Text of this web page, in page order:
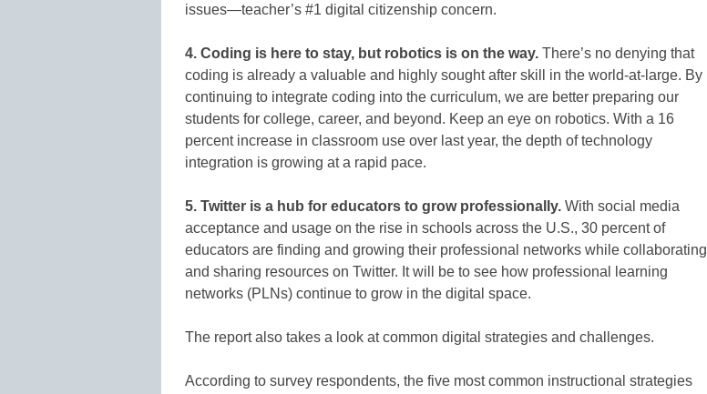
issues—teacher’s #1 digital citizenship concern.
4. Coding is here to stay, but robotics is on the way. There’s no denying that
coding is already a valuable and highly sought after skill in the world-at-large. By
continuing to integrate coding into the curriculum, we are better preparing our
students for college, career, and beyond. Keep an eye on robotics. With a 16
percent increase in classroom use over last year, the depth of technology
integration is growing at a rapid pace.
5. Twitter is a hub for educators to grow professionally. With social media
acceptance and usage on the rise in schools across the U.S., 30 percent of
educators are finding and growing their professional networks while collaborating
and sharing resources on Twitter. It will be to see how professional learning
networks (PLNs) continue to grow in the digital space.
The report also takes a look at common digital strategies and challenges.
According to survey respondents, the five most common instructional strategies